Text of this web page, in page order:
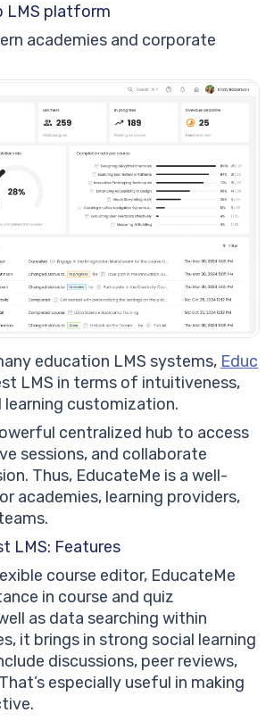
LMS platform
academies and corporate
education LMS systems, Educ
LMS in terms of intuitiveness,
learning customization.
centralized hub to access
sessions, and collaborate
Thus, EducateMe is a well-
academies, learning providers,
LMS: Features
course editor, EducateMe
in course and quiz
as data searching within
it brings in strong social learning
discussions, peer reviews,
especially useful in making